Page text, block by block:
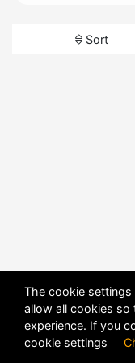
Sort
The cookie
allow all cookies
experience. If you
cookie settings